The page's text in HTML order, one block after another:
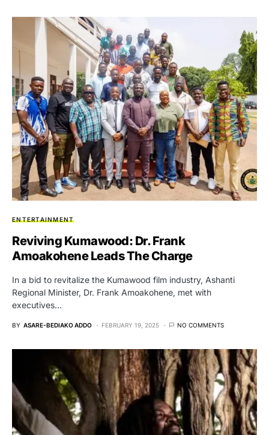
ENTERTAINMENT
Reviving Kumawood: Dr. Frank
Amoakohene Leads The Charge
In a bid to revitalize the Kumawood film industry, Ashanti
Regional Minister, Dr. Frank Amoakohene, met with
executives…
BY ASARE-BEDIAKO ADDO FEBRUARY 19, 2025 NO COMMENTS